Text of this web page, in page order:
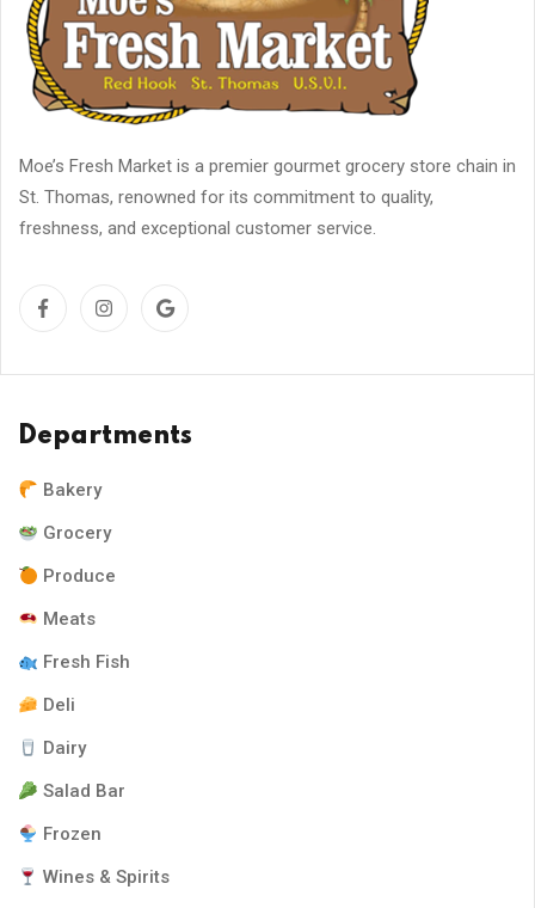
Moe’s Fresh Market is a premier gourmet grocery store chain in
St. Thomas, renowned for its commitment to quality,
freshness, and exceptional customer service.
Departments
Bakery
Grocery
Produce
Meats
Fresh Fish
Deli
Dairy
Salad Bar
Frozen
Wines & Spirits